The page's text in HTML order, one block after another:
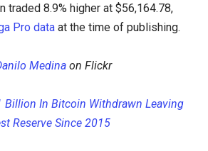
traded 8.9% higher at $56,164.78,
Pro data at the time of publishing.
Medina on Flickr
Billion In Bitcoin Withdrawn Leaving
Reserve Since 2015